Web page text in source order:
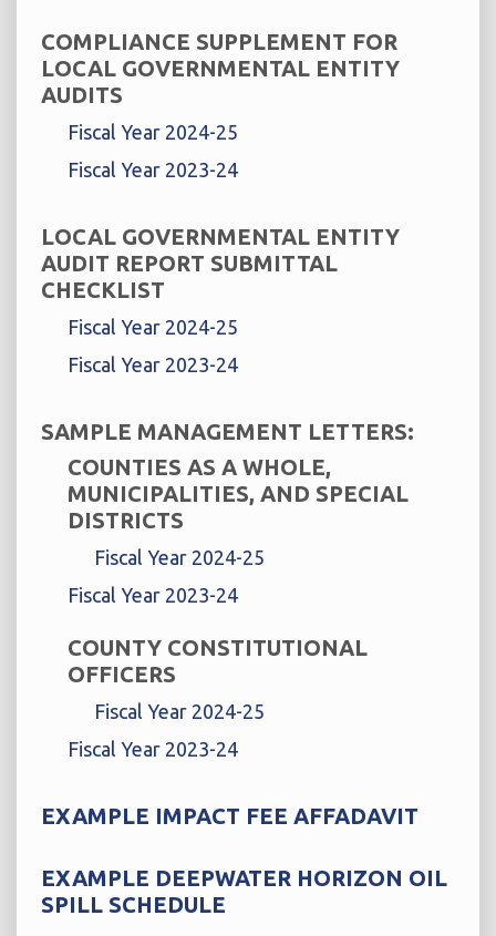
COMPLIANCE SUPPLEMENT FOR
LOCAL GOVERNMENTAL ENTITY
AUDITS
Fiscal Year 2024-25
Fiscal Year 2023-24
LOCAL GOVERNMENTAL ENTITY
AUDIT REPORT SUBMITTAL
CHECKLIST
Fiscal Year 2024-25
Fiscal Year 2023-24
SAMPLE MANAGEMENT LETTERS:
COUNTIES AS A WHOLE,
MUNICIPALITIES, AND SPECIAL
DISTRICTS
Fiscal Year 2024-25
Fiscal Year 2023-24
COUNTY CONSTITUTIONAL
OFFICERS
Fiscal Year 2024-25
Fiscal Year 2023-24
EXAMPLE IMPACT FEE AFFADAVIT
EXAMPLE DEEPWATER HORIZON OIL
SPILL SCHEDULE